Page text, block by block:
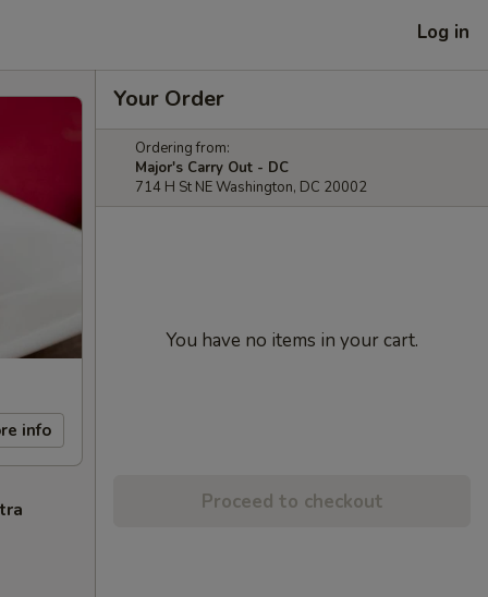
Log in
info
Your Order
Ordering from:
Major's Carry Out - DC
714 H St NE Washington, DC 20002
You have no items in your cart.
Proceed to checkout